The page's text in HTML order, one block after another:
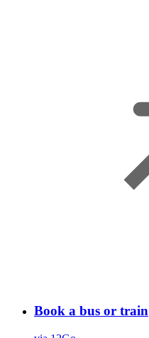
Book a bus or train